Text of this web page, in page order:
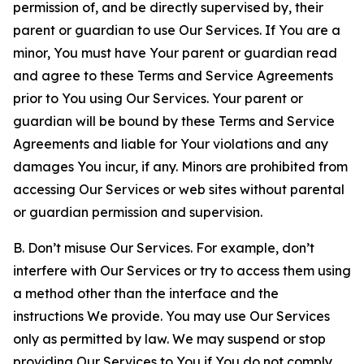
permission of, and be directly supervised by, their
parent or guardian to use Our Services. If You are a
minor, You must have Your parent or guardian read
and agree to these Terms and Service Agreements
prior to You using Our Services. Your parent or
guardian will be bound by these Terms and Service
Agreements and liable for Your violations and any
damages You incur, if any. Minors are prohibited from
accessing Our Services or web sites without parental
or guardian permission and supervision.
B. Don’t misuse Our Services. For example, don’t
interfere with Our Services or try to access them using
a method other than the interface and the
instructions We provide. You may use Our Services
only as permitted by law. We may suspend or stop